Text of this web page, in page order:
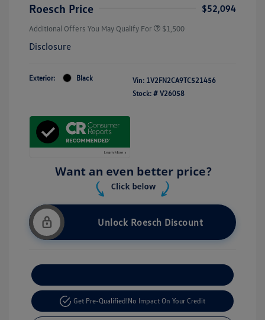
Roesch Price $52,094
Additional Offers You May Qualify For $1,500
Disclosure
Exterior: Black Vin: 1V2FN2CA9TC521456
Stock: # V26058
Unlock Roesch Discount
Get Pre-Qualified!No Impact On Your Credit